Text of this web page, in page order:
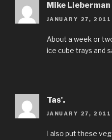
Mike Lieberman
JANUARY 27, 2011
About a week or
ice cube trays and
Tas'.
JANUARY 27,
I also put these